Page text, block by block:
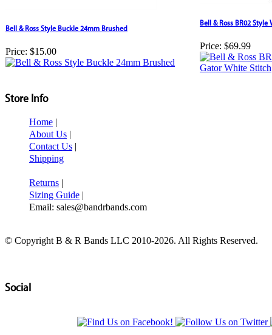
Bell & Ross Style Buckle 24mm Brushed
Price: $15.00
Bell & Ross BR02
Price: $69.99
Store Info
Home |
About Us |
Contact Us |
Shipping
Returns |
Sizing Guide |
Email: sales@bandrbands.com
© Copyright B & R Bands LLC 2010-2026. All Rights Reserved.
Social